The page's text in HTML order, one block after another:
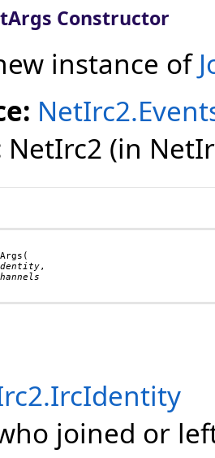
Constructor
instance of
NetIrc2 (in
(
,
.IrcIdentity
joined or